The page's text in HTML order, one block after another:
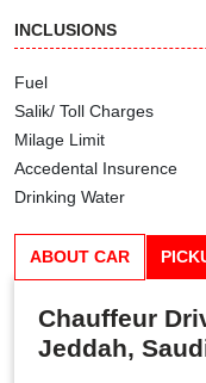
INCLUSIONS
Fuel
Salik/ Toll Charges
Milage Limit
Accedental Insurence
Drinking Water
ABOUT CAR
Chauffeur
Jeddah,